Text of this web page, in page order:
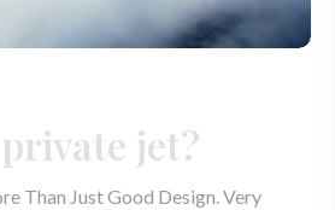
jet?
Than Just Good Design. Very